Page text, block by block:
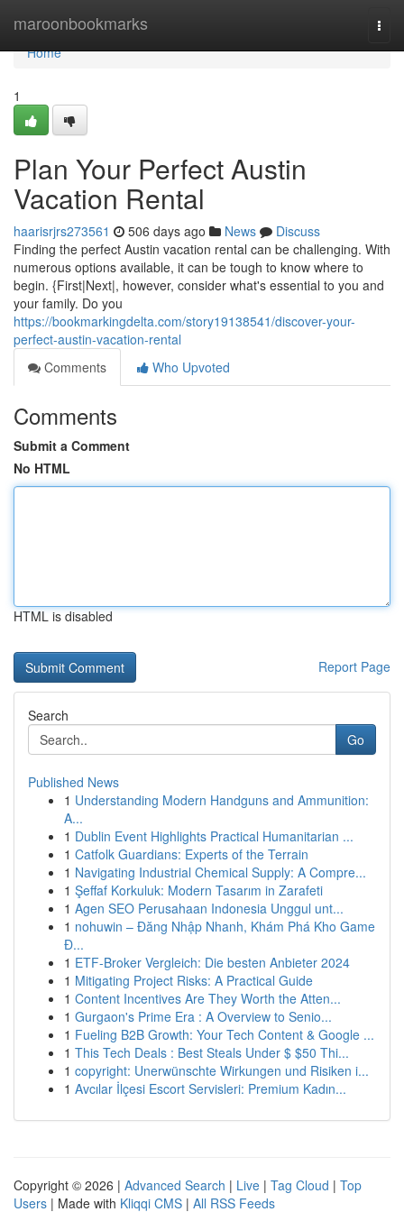
maroonbookmarks
Home
Home
1
Plan Your Perfect Austin
Vacation Rental
haarisrjrs273561 506 days ago News
Discuss
Finding the perfect Austin vacation rental can be challenging. With
numerous options available, it can be tough to know where to
begin. {First|Next|, however, consider what's essential to you and
your family. Do you
https://bookmarkingdelta.com/story19138541/discover-your-
perfect-austin-vacation-rental
Comments
Who Upvoted
Comments
Submit a Comment
No HTML
HTML is disabled
Report Page
Search
Go
Published News
1 Understanding Modern Handguns and Ammunition:
A...
1 Dublin Event Highlights Practical Humanitarian ...
1 Catfolk Guardians: Experts of the Terrain
1 Navigating Industrial Chemical Supply: A Compre...
1 Şeffaf Korkuluk: Modern Tasarım in Zarafeti
1 Agen SEO Perusahaan Indonesia Unggul unt...
1 nohuwin – Đăng Nhập Nhanh, Khám Phá Kho Game
Đ...
1 ETF-Broker Vergleich: Die besten Anbieter 2024
1 Mitigating Project Risks: A Practical Guide
1 Content Incentives Are They Worth the Atten...
1 Gurgaon's Prime Era : A Overview to Senio...
1 Fueling B2B Growth: Your Tech Content & Google ...
1 This Tech Deals : Best Steals Under $ $50 Thi...
1 copyright: Unerwünschte Wirkungen und Risiken i...
1 Avcılar İlçesi Escort Servisleri: Premium Kadın...
Copyright © 2026 | Advanced Search | Live | Tag Cloud | Top
Users | Made with Kliqqi CMS | All RSS Feeds